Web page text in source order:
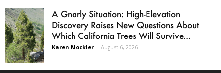
A Gnarly Situation: High-Elevation
Discovery Raises New Questions About
Which California Trees Will Survive...
Karen Mockler - August 6, 2026